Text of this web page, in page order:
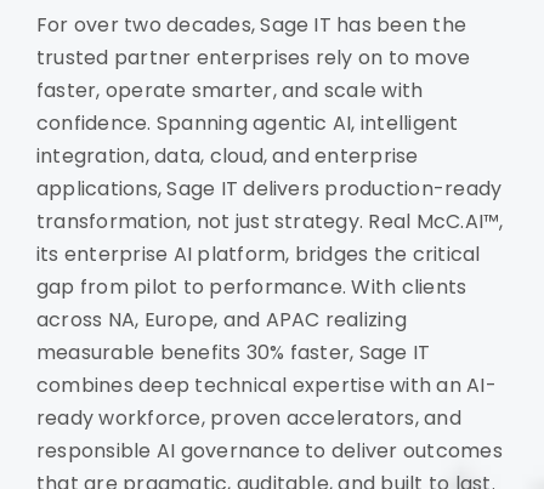
For over two decades, Sage IT has been the
trusted partner enterprises rely on to move
faster, operate smarter, and scale with
confidence. Spanning agentic AI, intelligent
integration, data, cloud, and enterprise
applications, Sage IT delivers production-ready
transformation, not just strategy. Real McC.AI™,
its enterprise AI platform, bridges the critical
gap from pilot to performance. With clients
across NA, Europe, and APAC realizing
measurable benefits 30% faster, Sage IT
combines deep technical expertise with an AI-
ready workforce, proven accelerators, and
responsible AI governance to deliver outcomes